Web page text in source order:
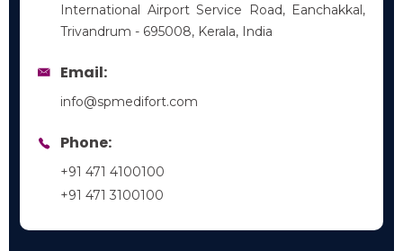
International Airport Service Road, Eanchakkal,
Trivandrum - 695008, Kerala, India
Email:
info@spmedifort.com
Phone:
+91 471 4100100
+91 471 3100100